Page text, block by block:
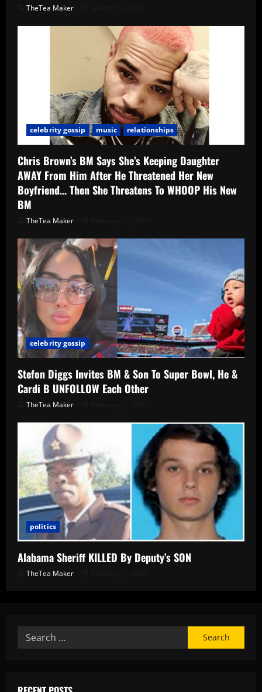
TheTea Maker
celebrity gossip music relationships
Chris Brown’s BM Says She’s Keeping Daughter
AWAY From Him After He Threatened Her New
Boyfriend… Then She Threatens To WHOOP His New
BM
TheTea Maker
celebrity gossip
Stefon Diggs Invites BM & Son To Super Bowl, He &
Cardi B UNFOLLOW Each Other
TheTea Maker
politics
Alabama Sheriff KILLED By Deputy’s SON
TheTea Maker